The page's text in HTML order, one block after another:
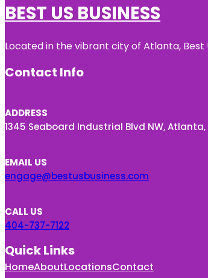
BEST US BUSINESS
Located in the vibrant city of Atlanta, Best
Contact Info
ADDRESS
1345 Seaboard Industrial Blvd NW, Atlanta,
EMAIL US
engage@bestusbusiness.com
CALL US
404-737-7122
Quick Links
HomeAboutLocationsContact